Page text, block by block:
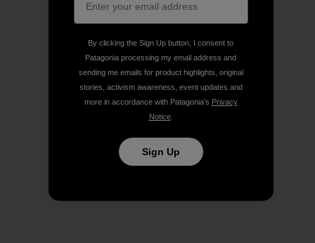
By clicking the Sign Up button, I consent to
Patagonia processing my email address and
sending me emails for product highlights, original
stories, activism awareness, event updates and
more in accordance with Patagonia’s Privacy
Notice.
Sign Up